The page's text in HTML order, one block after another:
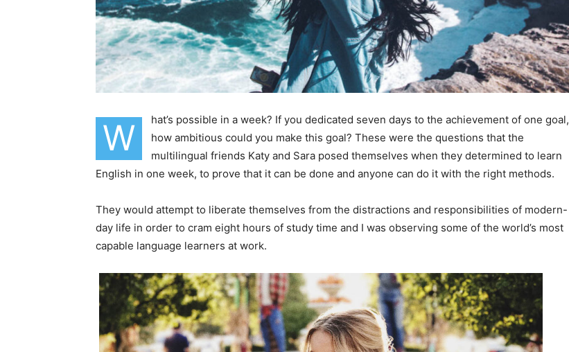
W
hat’s possible in a week? If you dedicated seven days to the achievement of one goal,
how ambitious could you make this goal? These were the questions that the
multilingual friends Katy and Sara posed themselves when they determined to learn
English in one week, to prove that it can be done and anyone can do it with the right methods.
They would attempt to liberate themselves from the distractions and responsibilities of modern-
day life in order to cram eight hours of study time and I was observing some of the world’s most
capable language learners at work.